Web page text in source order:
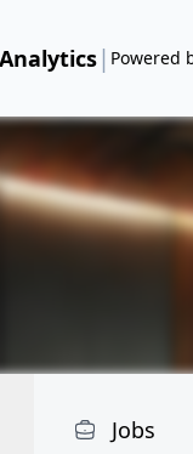
| Powered
Jobs